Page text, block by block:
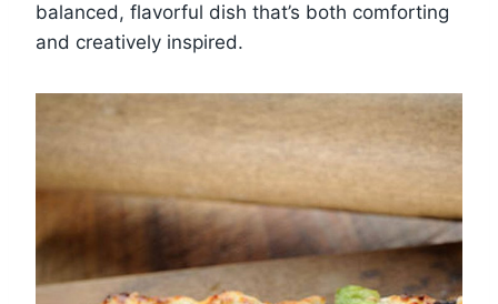
balanced, flavorful dish that’s both comforting
and creatively inspired.